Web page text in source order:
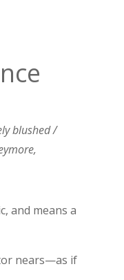
blushed /
and means a
nears—as if